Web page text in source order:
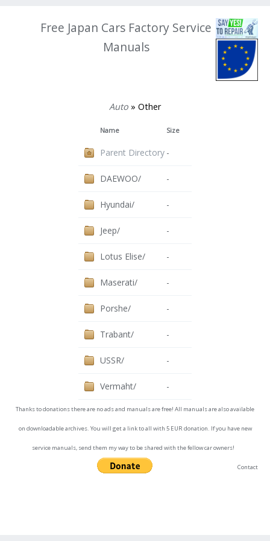
Free Japan Cars Factory Service
Manuals
Auto » Other
Name Size
Parent Directory -
DAEWOO/ -
Hyundai/ -
Jeep/ -
Lotus Elise/ -
Maserati/ -
Porshe/ -
Trabant/ -
USSR/ -
Vermaht/ -
Thanks to donations there are no ads and manuals are free! All manuals are also available
on downloadable archives. You will get a link to all with 5 EUR donation. If you have new
service manuals, send them my way to be shared with the fellow car owners!
Contact